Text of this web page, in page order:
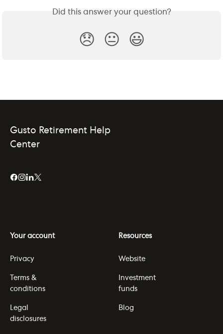
Did this answer your question?
😞 😐 😃
Gusto Retirement Help
Center
Your account
Privacy
Terms &
conditions
Legal
disclosures
Resources
Website
Investment
funds
Blog